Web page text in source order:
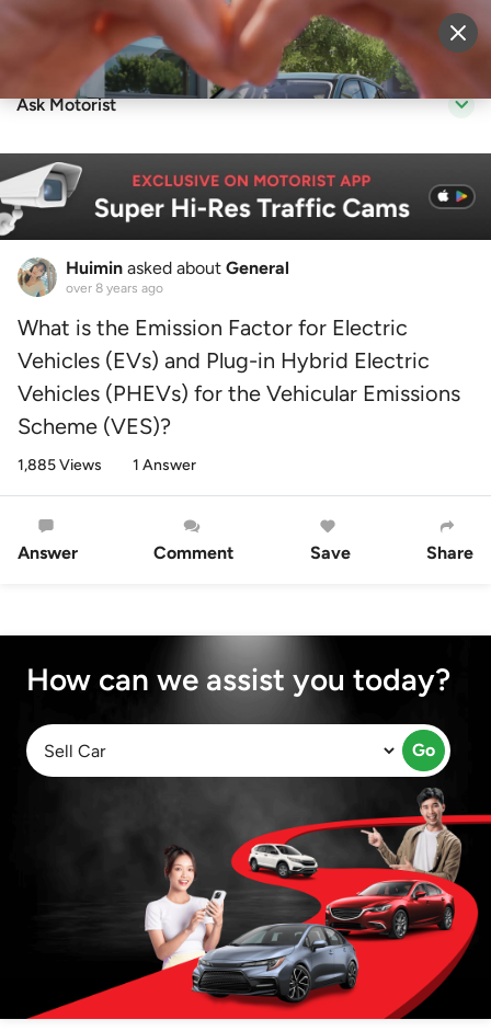
Sell Vehicle Login
Ask Motorist
Huimin asked about General
over 8 years ago
What is the Emission Factor for Electric
Vehicles (EVs) and Plug-in Hybrid Electric
Vehicles (PHEVs) for the Vehicular Emissions
Scheme (VES)?
1,885 Views 1 Answer
Answer Comment Save Share
How can we assist you today?
Go